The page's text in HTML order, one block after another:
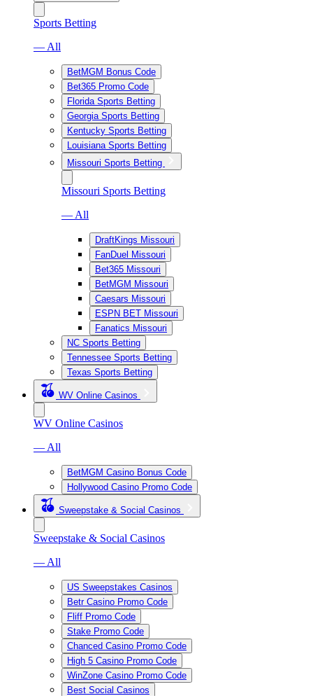
Sports Betting
— All
BetMGM Bonus Code
Bet365 Promo Code
Florida Sports Betting
Georgia Sports Betting
Kentucky Sports Betting
Louisiana Sports Betting
Missouri Sports Betting
Missouri Sports Betting
— All
DraftKings Missouri
FanDuel Missouri
Bet365 Missouri
BetMGM Missouri
Caesars Missouri
ESPN BET Missouri
Fanatics Missouri
NC Sports Betting
Tennessee Sports Betting
Texas Sports Betting
WV Online Casinos
WV Online Casinos
— All
BetMGM Casino Bonus Code
Hollywood Casino Promo Code
Sweepstake & Social Casinos
Sweepstake & Social Casinos
— All
US Sweepstakes Casinos
Betr Casino Promo Code
Fliff Promo Code
Stake Promo Code
Chanced Casino Promo Code
High 5 Casino Promo Code
WinZone Casino Promo Code
Best Social Casinos